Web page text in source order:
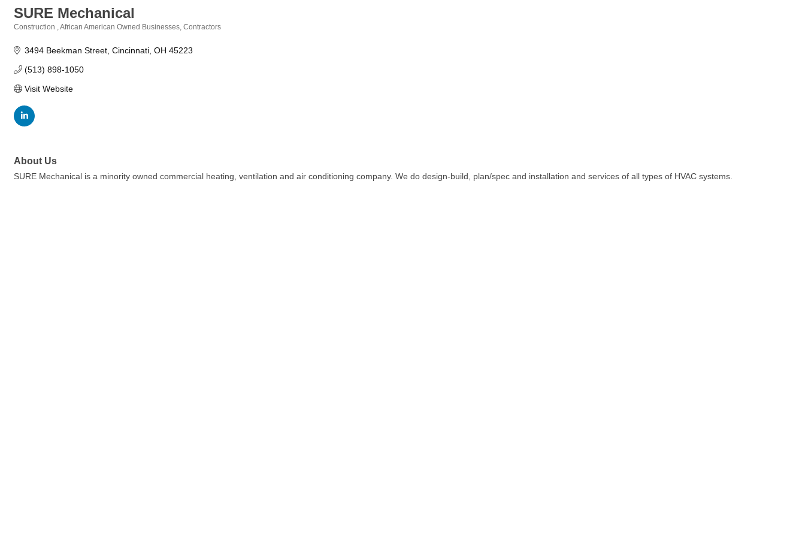
SURE Mechanical
Construction African American Owned Businesses Contractors
3494 Beekman Street Cincinnati OH 45223
(513) 898-1050
Visit Website
About Us
SURE Mechanical is a minority owned commercial heating, ventilation and air conditioning company. We do design-build, plan/spec and installation and services of all types of HVAC systems.